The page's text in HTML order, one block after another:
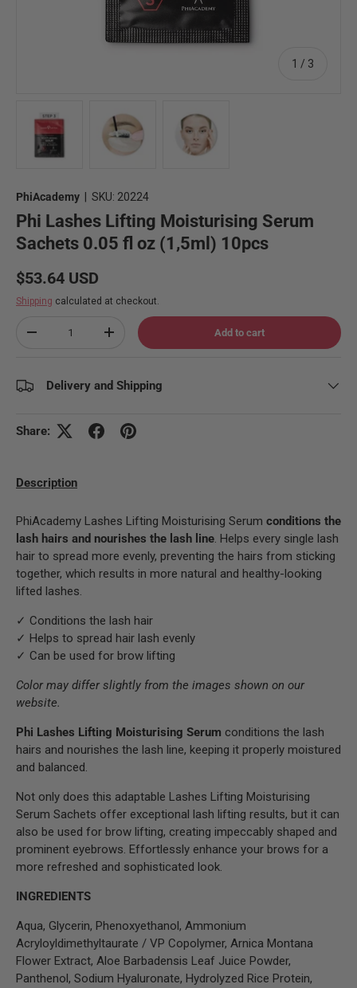
1 / of
3
PhiAcademy | SKU: 20224
Phi Lashes Lifting Moisturising Serum
Sachets 0.05 fl oz (1,5ml) 10pcs
Regular price
$53.64 USD
Shipping calculated at checkout.
Decrease quantityIncrease quantity Add to cart
Delivery and Shipping
Share:
Description
PhiAcademy Lashes Lifting Moisturising Serum conditions the
lash hairs and nourishes the lash line. Helps every single lash
hair to spread more evenly, preventing the hairs from sticking
together, which results in more natural and healthy-looking
lifted lashes.
✓ Conditions the lash hair
✓ Helps to spread hair lash evenly
✓ Can be used for brow lifting
Color may differ slightly from the images shown on our
website.
Phi Lashes Lifting Moisturising Serum conditions the lash
hairs and nourishes the lash line, keeping it properly moistured
and balanced.
Not only does this adaptable Lashes Lifting Moisturising
Serum Sachets offer exceptional lash lifting results, but it can
also be used for brow lifting, creating impeccably shaped and
prominent eyebrows. Effortlessly enhance your brows for a
more refreshed and sophisticated look.
INGREDIENTS
Aqua, Glycerin, Phenoxyethanol, Ammonium
Acryloyldimethyltaurate / VP Copolymer, Arnica Montana
Flower Extract, Aloe Barbadensis Leaf Juice Powder,
Panthenol, Sodium Hyaluronate, Hydrolyzed Rice Protein,